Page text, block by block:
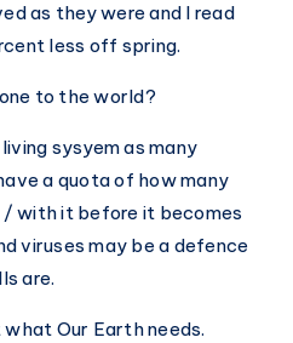
as they were and I read
less off spring.
to the world?
sysyem as many
a quota of how many
/ with it before it becomes
viruses may be a defence
are.
Our Earth needs.